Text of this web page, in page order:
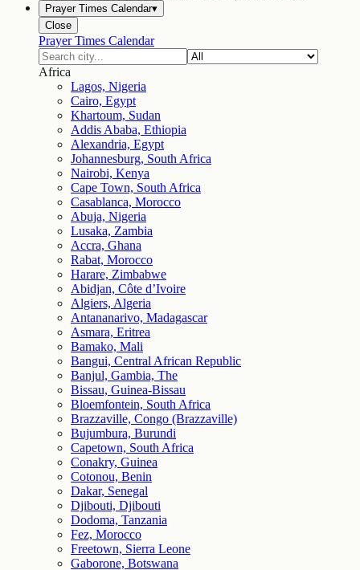
Prayer Times Calendar▾
Close
Prayer Times Calendar
Africa
Lagos, Nigeria
Cairo, Egypt
Khartoum, Sudan
Addis Ababa, Ethiopia
Alexandria, Egypt
Johannesburg, South Africa
Nairobi, Kenya
Cape Town, South Africa
Casablanca, Morocco
Abuja, Nigeria
Lusaka, Zambia
Accra, Ghana
Rabat, Morocco
Harare, Zimbabwe
Abidjan, Côte d’Ivoire
Algiers, Algeria
Antananarivo, Madagascar
Asmara, Eritrea
Bamako, Mali
Bangui, Central African Republic
Banjul, Gambia, The
Bissau, Guinea-Bissau
Bloemfontein, South Africa
Brazzaville, Congo (Brazzaville)
Bujumbura, Burundi
Capetown, South Africa
Conakry, Guinea
Cotonou, Benin
Dakar, Senegal
Djibouti, Djibouti
Dodoma, Tanzania
Fez, Morocco
Freetown, Sierra Leone
Gaborone, Botswana